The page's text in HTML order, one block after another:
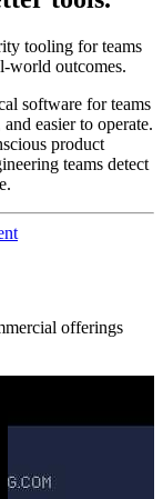
tooling for teams
world outcomes.
software for teams
easier to operate.
product
teams detect
offerings